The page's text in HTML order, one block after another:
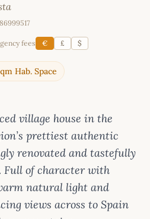
fees € £ $
Hab. Space
village house in the
prettiest authentic
renovated and tastefully
Full of character with
natural light and
views across to Spain